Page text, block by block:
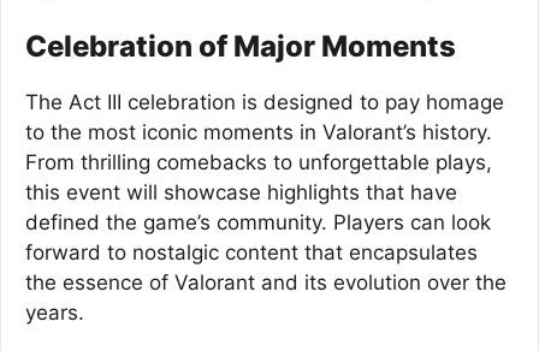
Celebration of Major Moments
The Act III celebration is designed to pay homage
to the most iconic moments in Valorant’s history.
From thrilling comebacks to unforgettable plays,
this event will showcase highlights that have
defined the game’s community. Players can look
forward to nostalgic content that encapsulates
the essence of Valorant and its evolution over the
years.